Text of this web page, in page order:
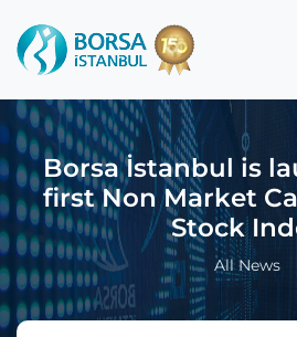
Borsa İstanbul is
first Non Market
Stock
All News